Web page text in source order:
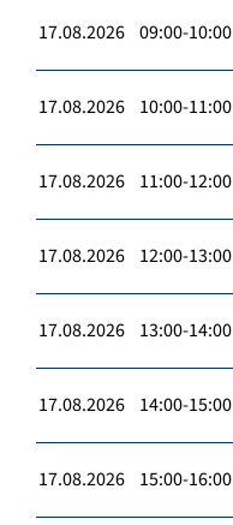
17.08.2026 09:00-10:00
17.08.2026 10:00-11:00
17.08.2026 11:00-12:00
17.08.2026 12:00-13:00
17.08.2026 13:00-14:00
17.08.2026 14:00-15:00
17.08.2026 15:00-16:00